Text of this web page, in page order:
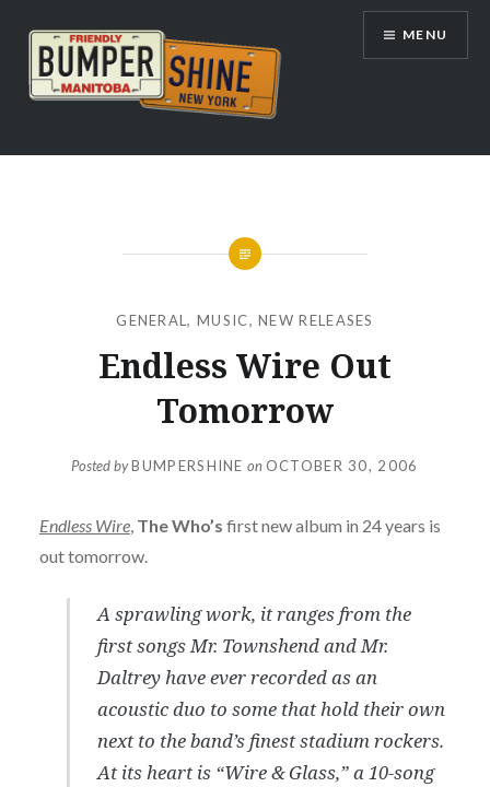
content
Bumpershine.com
MENU
GENERAL, MUSIC,NEW RELEASES
Endless Wire Out
Tomorrow
Posted byBUMPERSHINE on OCTOBER 30, 2006
Endless Wire, The Who’s first new album in 24 years is
out tomorrow.
A sprawling work, it ranges from the
first songs Mr. Townshend and Mr.
Daltrey have ever recorded as an
acoustic duo to some that hold their own
next to the band’s finest stadium rockers.
At its heart is “Wire & Glass,” a 10-song